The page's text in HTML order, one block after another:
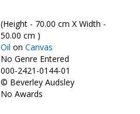
(Height - 70.00 cm X Width -
50.00 cm )
Oil on Canvas
No Genre Entered
000-2421-0144-01
© Beverley Audsley
No Awards